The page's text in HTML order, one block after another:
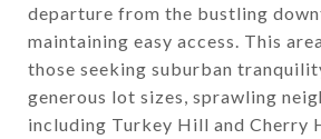
departure from the bustling
maintaining easy access. This
those seeking suburban
generous lot sizes, sprawling
including Turkey Hill and Cherry